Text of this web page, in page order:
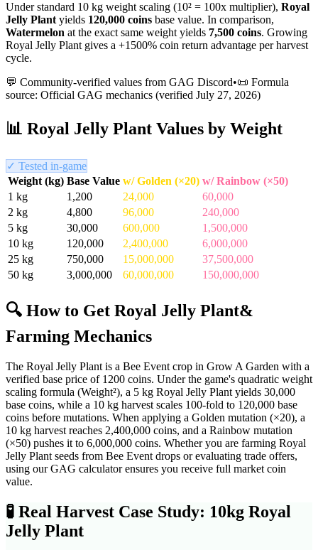
Under standard 10 kg weight scaling (10² = 100x multiplier), Royal
Jelly Plant yields 120,000 coins base value. In comparison,
Watermelon at the exact same weight yields 7,500 coins. Growing
Royal Jelly Plant gives a +1500% coin return advantage per harvest
cycle.
💬 Community-verified values from GAG Discord•📜 Formula
source: Official GAG mechanics (verified July 27, 2026)
📊 Royal Jelly Plant Values by Weight
✓ Tested in-game
Weight (kg) Base Value w/ Golden (×20) w/ Rainbow (×50)
1 kg 1,200 24,000
60,000
2 kg 4,800 96,000
240,000
5 kg 30,000 600,000
1,500,000
10 kg 120,000 2,400,000
6,000,000
25 kg 750,000 15,000,000
37,500,000
50 kg 3,000,000 60,000,000 150,000,000
🔍 How to Get Royal Jelly Plant&
Farming Mechanics
The Royal Jelly Plant is a Bee Event crop in Grow A Garden with a
verified base price of 1200 coins. Under the game's quadratic weight
scaling formula (Weight²), a 5 kg Royal Jelly Plant yields 30,000
base coins, while a 10 kg harvest scales 100-fold to 120,000 base
coins before mutations. When applying a Golden mutation (×20), a
10 kg harvest reaches 2,400,000 coins, and a Rainbow mutation
(×50) pushes it to 6,000,000 coins. Whether you are farming Royal
Jelly Plant seeds from Bee Event drops or evaluating trade offers,
using our GAG calculator ensures you receive full market coin
value.
🧪 Real Harvest Case Study: 10kg Royal
Jelly Plant